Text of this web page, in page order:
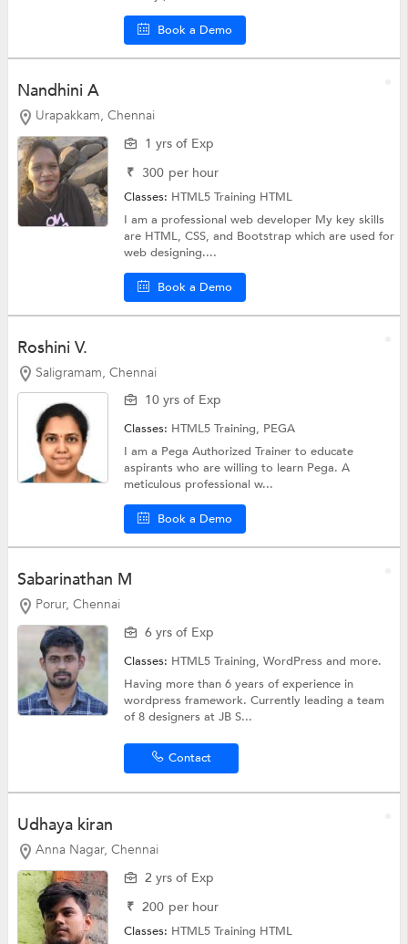
Book a Demo
Nandhini A
Urapakkam, Chennai
1 yrs of Exp
₹ 300 per hour
Classes: HTML5 Training HTML
I am a professional web developer My key skills
are HTML, CSS, and Bootstrap which are used for
web designing....
Book a Demo
Roshini V.
Saligramam, Chennai
10 yrs of Exp
Classes: HTML5 Training, PEGA
I am a Pega Authorized Trainer to educate
aspirants who are willing to learn Pega. A
meticulous professional w...
Book a Demo
Sabarinathan M
Porur, Chennai
6 yrs of Exp
Classes: HTML5 Training,WordPressand more.
Having more than 6 years of experience in
wordpress framework. Currently leading a team
of 8 designers at JB S...
Contact
Udhaya kiran
Anna Nagar, Chennai
2 yrs of Exp
₹ 200 per hour
Classes: HTML5 Training HTML